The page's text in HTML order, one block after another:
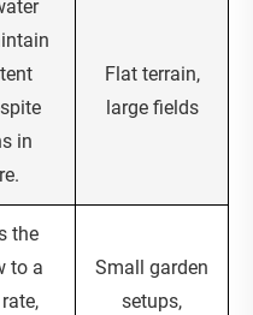
in
Flat terrain,
large fields
the
to a
Small garden
setups,